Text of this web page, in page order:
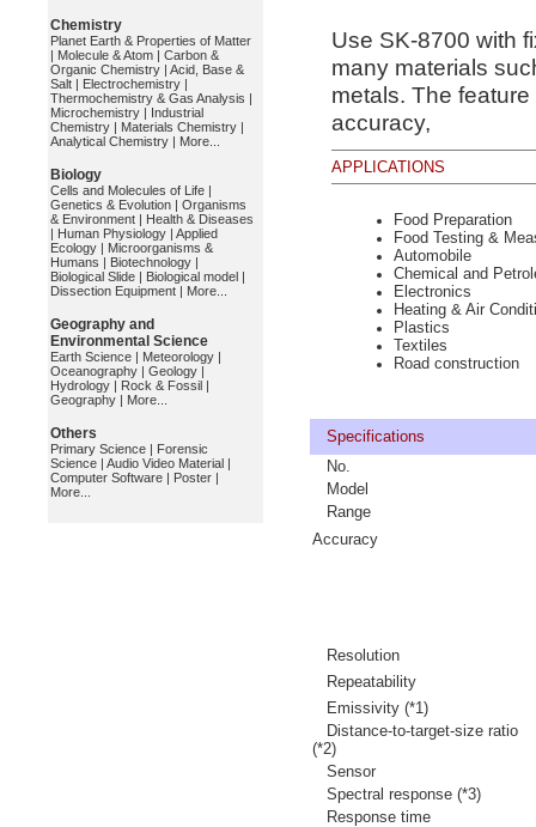
Chemistry
Planet Earth & Properties of Matter
| Molecule & Atom | Carbon &
Organic Chemistry | Acid, Base &
Salt | Electrochemistry |
Thermochemistry & Gas Analysis |
Microchemistry | Industrial
Chemistry | Materials Chemistry |
Analytical Chemistry | More...
Biology
Cells and Molecules of Life |
Genetics & Evolution | Organisms
& Environment | Health & Diseases
| Human Physiology | Applied
Ecology | Microorganisms &
Humans | Biotechnology |
Biological Slide | Biological model |
Dissection Equipment | More...
Geography and
Environmental Science
Earth Science | Meteorology |
Oceanography | Geology |
Hydrology | Rock & Fossil |
Geography | More...
Others
Primary Science | Forensic
Science | Audio Video Material |
Computer Software | Poster |
More...
Use SK-8700 with
many materials
metals. The
accuracy,
APPLICATIONS
Food Preparation
Food Testing &
Automobile
Chemical and
Electronics
Heating & Air
Plastics
Textiles
Road construction
Specifications
No.
Model
Range
Accuracy
Resolution
Repeatability
Emissivity (*1)
Distance-to-target-size ratio
(*2)
Sensor
Spectral response (*3)
Response time